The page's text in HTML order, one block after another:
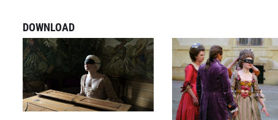
DOWNLOAD